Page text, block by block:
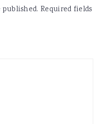
Required fields